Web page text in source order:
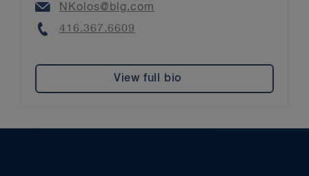
Email
NKolos@blg.com
Phone
416.367.6609
View full bio